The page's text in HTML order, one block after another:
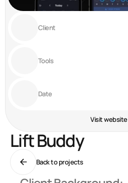
Client
Tools
Date
Visit website
Lift Buddy
Back to projects